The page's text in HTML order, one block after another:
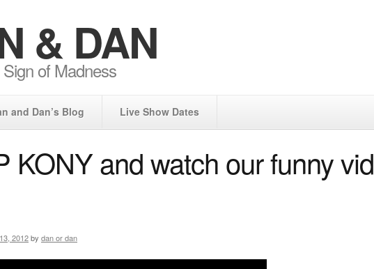
& DAN
of Madness
and Dan’s Blog Live Show Dates
KONY and watch our funny vid
2012by dan or dan